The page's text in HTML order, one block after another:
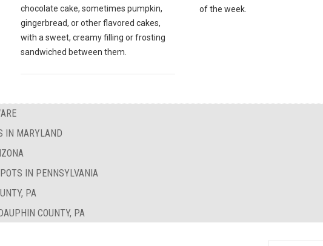
chocolate cake, sometimes pumpkin,
gingerbread, or other flavored cakes,
with a sweet, creamy filling or frosting
sandwiched between them.
of the week.
IN MARYLAND
IN PENNSYLVANIA
PA
COUNTY, PA